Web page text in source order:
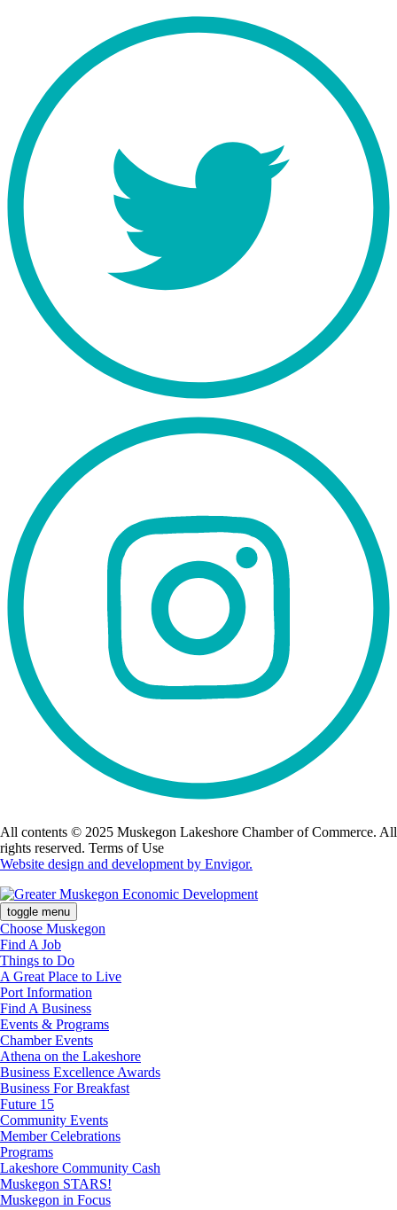
All contents © 2025 Muskegon Lakeshore Chamber of Commerce. All
rights reserved. Terms of Use
Website design and development by Envigor.
toggle menu
Choose Muskegon
Find A Job
Things to Do
A Great Place to Live
Port Information
Find A Business
Events & Programs
Chamber Events
Athena on the Lakeshore
Business Excellence Awards
Business For Breakfast
Future 15
Community Events
Member Celebrations
Programs
Lakeshore Community Cash
Muskegon STARS!
Muskegon in Focus